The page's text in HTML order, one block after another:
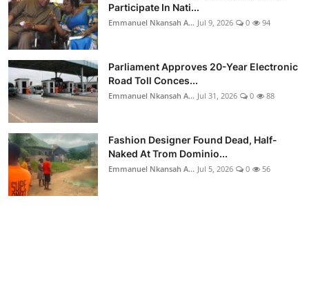
Participate In Nati...
Emmanuel Nkansah A... Jul 9, 2026 0 94
Parliament Approves 20-Year Electronic
Road Toll Conces...
Emmanuel Nkansah A... Jul 31, 2026 0 88
Fashion Designer Found Dead, Half-
Naked At Trom Dominio...
Emmanuel Nkansah A... Jul 5, 2026 0 56